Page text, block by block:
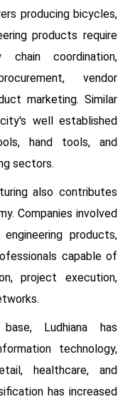
producing bicycles,
products require
coordination,
vendor
marketing. Similar
well established
hand tools, and
sectors.
also contributes
Companies involved
products,
capable of
project execution,
Ludhiana has
technology,
healthcare, and
has increased